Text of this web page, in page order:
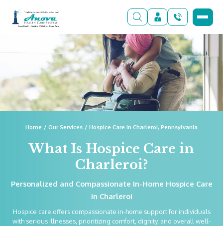
Home Our Services Hospice Care in Charleroi, Pennsylvania
What Is Hospice Care in
Charleroi?
Personalized and Compassionate In-Home Hospice Care
in Charleroi
Hospice care offers compassionate in-home support for individuals
with serious illnesses, prioritizing comfort, dignity, and overall well-